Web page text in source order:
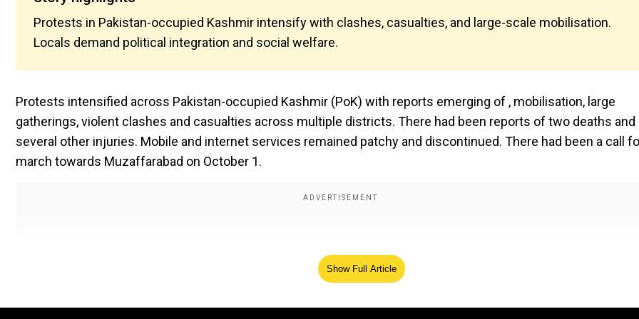
Protests in Pakistan-occupied Kashmir intensify with clashes, casualties, and large-scale mobilisation.
Locals demand political integration and social welfare.
Protests intensified across Pakistan-occupied Kashmir (PoK) with reports emerging of , mobilisation, large
gatherings, violent clashes and casualties across multiple districts. There had been reports of two deaths and
several other injuries. Mobile and internet services remained patchy and discontinued. There had been a call
march towards Muzaffarabad on October 1.
Show Full Article